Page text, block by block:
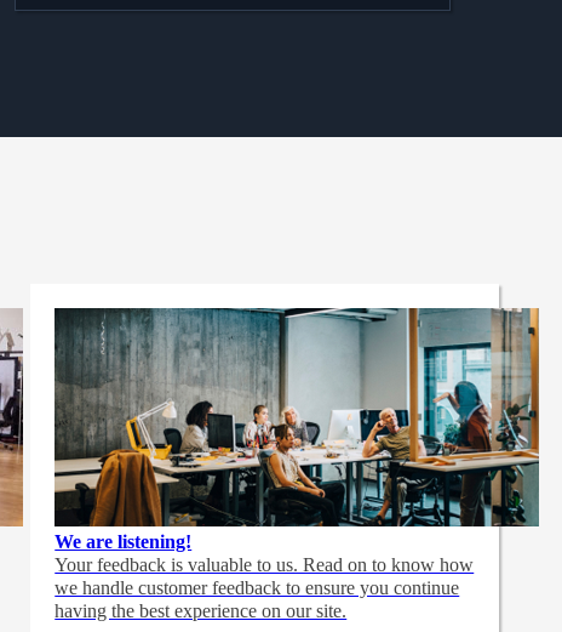
We are listening!
Your feedback is valuable to us. Read on to know how
we handle customer feedback to ensure you continue
having the best experience on our site.